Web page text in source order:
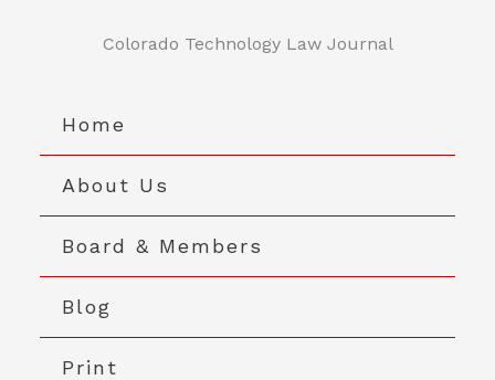
Colorado Technology Law Journal
Home
About Us
Board & Members
Blog
Print